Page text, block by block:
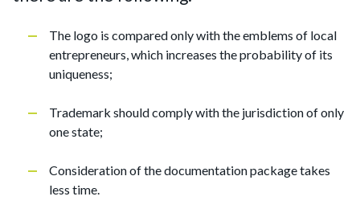
The logo is compared only with the emblems of local
entrepreneurs, which increases the probability of its
uniqueness;
Trademark should comply with the jurisdiction of only
one state;
Consideration of the documentation package takes
less time.